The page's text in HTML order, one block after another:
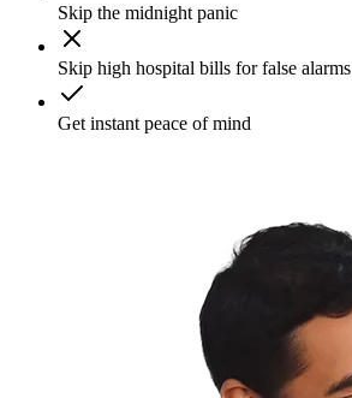
Skip the midnight panic
Skip high hospital bills for false alarms
Get instant peace of mind